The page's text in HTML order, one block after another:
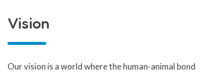
Vision
Our vision is a world where the human-animal bond